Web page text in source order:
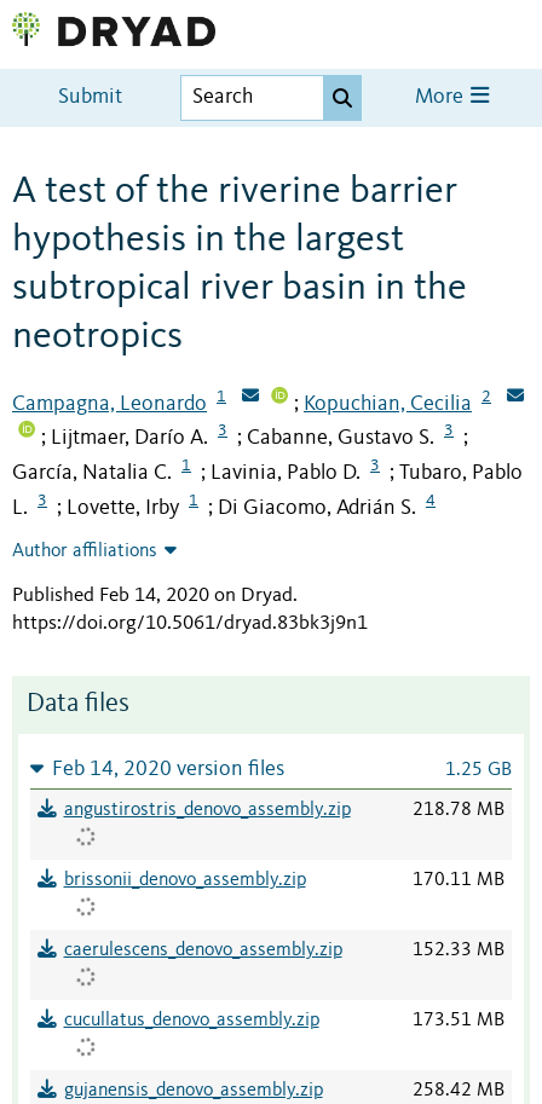
Submit More
A test of the riverine barrier
hypothesis in the largest
subtropical river basin in the
neotropics
Campagna, Leonardo 1 ; Kopuchian, Cecilia 2
; Lijtmaer, Darío A. 3 ; Cabanne, Gustavo S. 3 ;
García, Natalia C. 1 ; Lavinia, Pablo D. 3 ; Tubaro, Pablo
L.
3 ; Lovette, Irby 1 ; Di Giacomo, Adrián S. 4
Author affiliations
Published Feb 14, 2020 on Dryad.
https://doi.org/10.5061/dryad.83bk3j9n1
Data files
Feb 14, 2020 version files 1.25 GB
angustirostris_denovo_assembly.zip 218.78 MB
brissonii_denovo_assembly.zip 170.11 MB
caerulescens_denovo_assembly.zip 152.33 MB
cucullatus_denovo_assembly.zip 173.51 MB
gujanensis_denovo_assembly.zip 258.42 MB